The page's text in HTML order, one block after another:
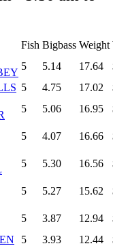
Fish Bigbass Weight
5 5.14 17.64
5 4.75 17.02
5 5.06 16.95
5 4.07 16.66
5 5.30 16.56
5 5.27 15.62
5 3.87 12.94
5 3.93 12.44